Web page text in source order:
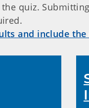
quiz.
and include the